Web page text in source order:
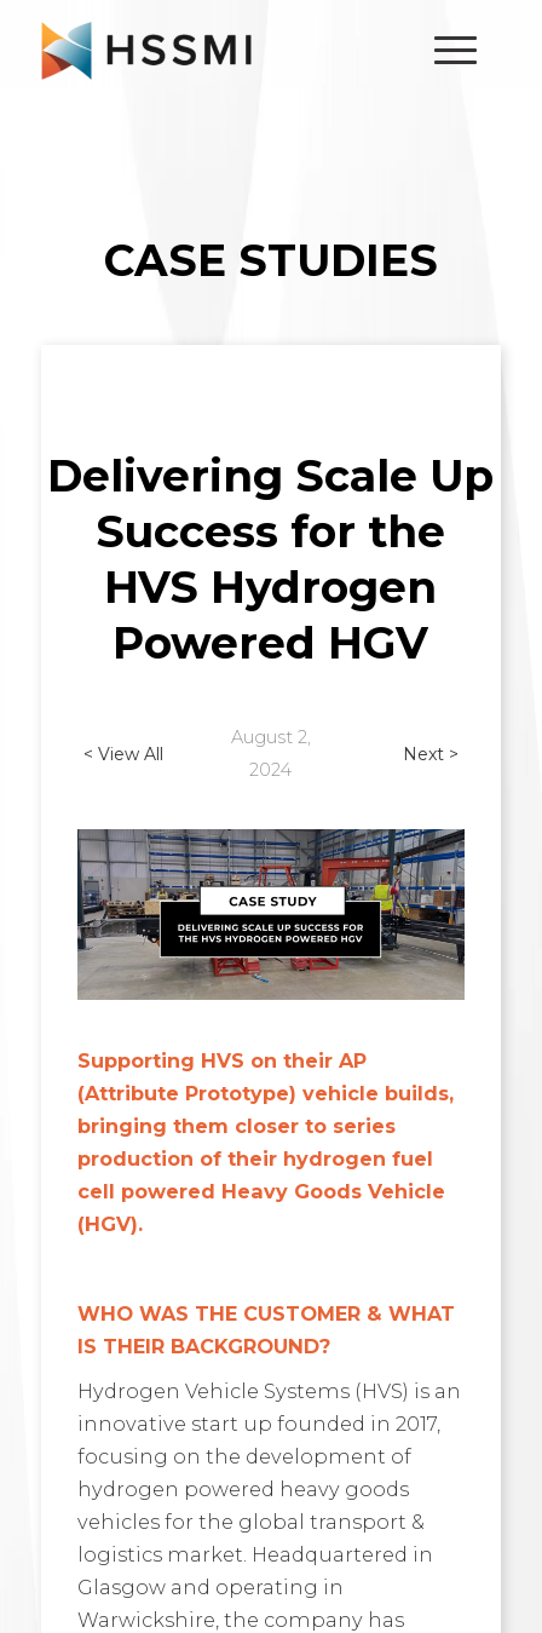
CASE STUDIES
Delivering Scale Up
Success for the
HVS Hydrogen
Powered HGV
< View All
August 2,
2024
Next >
Supporting HVS on their AP
(Attribute Prototype) vehicle builds,
bringing them closer to series
production of their hydrogen fuel
cell powered Heavy Goods Vehicle
(HGV).
WHO WAS THE CUSTOMER & WHAT
IS THEIR BACKGROUND?
Hydrogen Vehicle Systems (HVS) is an
innovative start up founded in 2017,
focusing on the development of
hydrogen powered heavy goods
vehicles for the global transport &
logistics market. Headquartered in
Glasgow and operating in
Warwickshire, the company has